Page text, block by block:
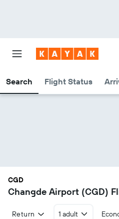
Search Flight Status
CGD
Changde Airport (CGD)
Return 1 adult